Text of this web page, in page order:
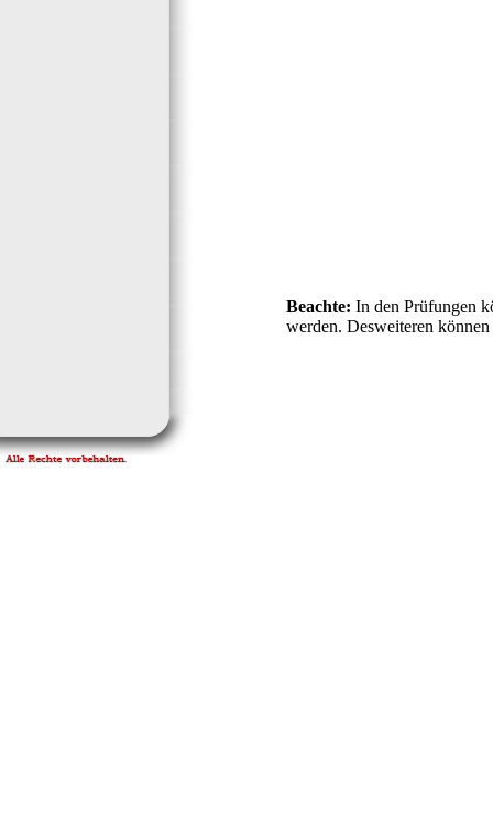
Beachte: In den Prüfungen
werden. Desweiteren